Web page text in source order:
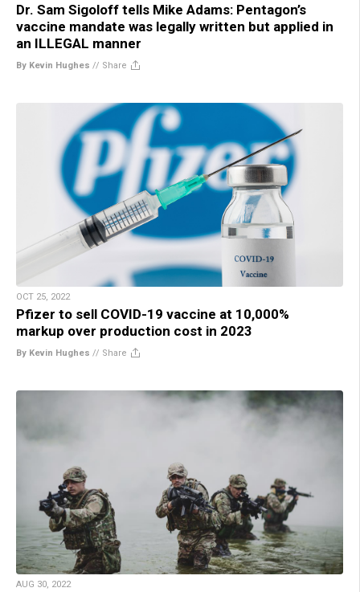
Dr. Sam Sigoloff tells Mike Adams: Pentagon’s
vaccine mandate was legally written but applied in
an ILLEGAL manner
By Kevin Hughes // Share
OCT 25, 2022
Pfizer to sell COVID-19 vaccine at 10,000%
markup over production cost in 2023
By Kevin Hughes // Share
AUG 30, 2022